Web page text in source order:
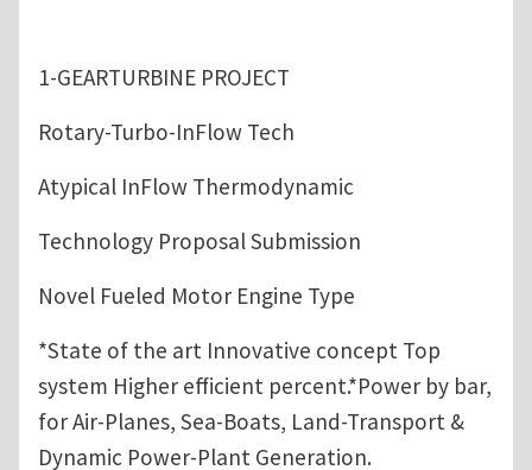
1-GEARTURBINE PROJECT
Rotary-Turbo-InFlow Tech
Atypical InFlow Thermodynamic
Technology Proposal Submission
Novel Fueled Motor Engine Type
*State of the art Innovative concept Top
system Higher efficient percent.*Power by bar,
for Air-Planes, Sea-Boats, Land-Transport &
Dynamic Power-Plant Generation.